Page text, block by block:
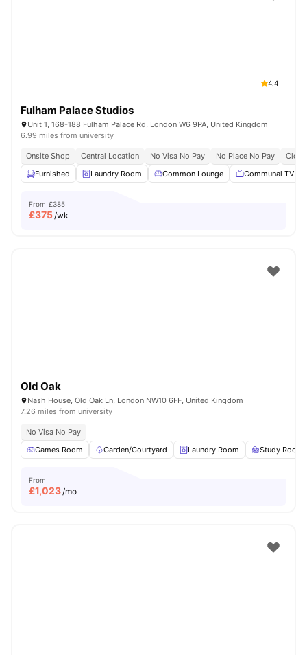
4.4
Fulham Palace Studios
Unit 1, 168-188 Fulham Palace Rd, London W6 9PA, United Kingdom
6.99 miles from university
Onsite Shop Central Location No Visa No Pay No Place No Pay
Furnished
Laundry Room Common Lounge Communal TV
From £385
£375/wk
Old Oak
Nash House, Old Oak Ln, London NW10 6FF, United Kingdom
7.26 miles from university
No Visa No Pay
Games Room
Garden/Courtyard Laundry Room Study Room
From
£1,023/mo